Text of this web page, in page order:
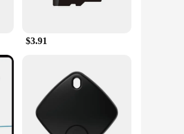
your handlebars, allowing for a
kit makes installation a
cycling, ensuring that it
lightweight design means it
in your cycling journey.
$3.91